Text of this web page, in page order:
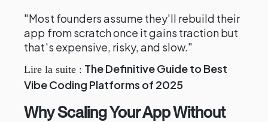
"Most founders assume they'll rebuild their
app from scratch once it gains traction but
that's expensive, risky, and slow."
Lire la suite : The Definitive Guide to Best
Vibe Coding Platforms of 2025
Why Scaling Your App Without